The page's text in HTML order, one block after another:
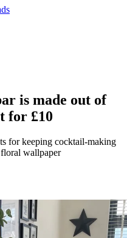
is made out of
for £10
for keeping cocktail-making
wallpaper